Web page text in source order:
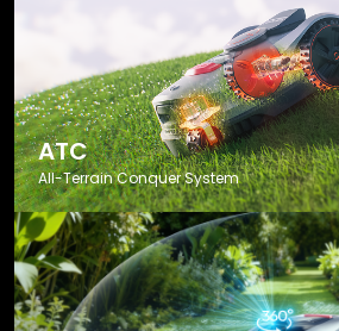
ATC
All-Terrain Conquer System